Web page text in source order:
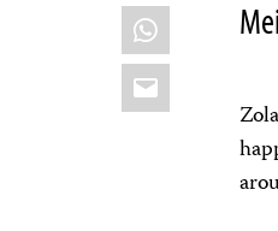
WhatsApp
Email